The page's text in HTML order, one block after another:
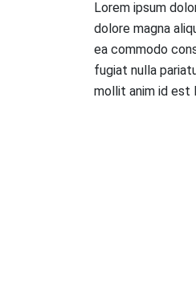
Lorem ipsum
dolore magna
ea commodo
fugiat nulla
mollit anim id est